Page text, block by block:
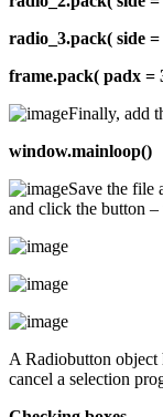
radio_3.pack( side
frame.pack( padx =
Finally, add
window.mainloop()
Save the file
and click the button
A Radiobutton object
cancel a selection